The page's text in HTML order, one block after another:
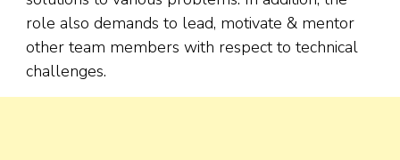
role also demands to lead, motivate & mentor
other team members with respect to technical
challenges.